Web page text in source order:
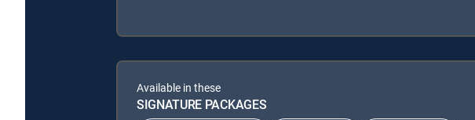
Available in these
SIGNATURE PACKAGES